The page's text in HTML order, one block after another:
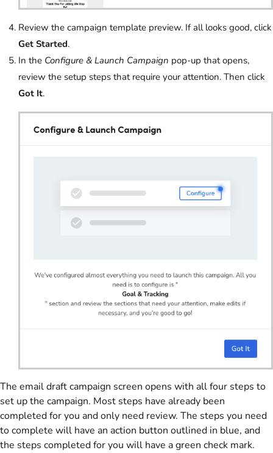
Review the campaign template preview. If all looks good, click
Get Started.
In the Configure & Launch Campaign pop-up that opens,
review the setup steps that require your attention. Then click
Got It.
The email draft campaign screen opens with all four steps to
set up the campaign. Most steps have already been
completed for you and only need review. The steps you need
to complete will have an action button outlined in blue, and
the steps completed for you will have a green check mark.